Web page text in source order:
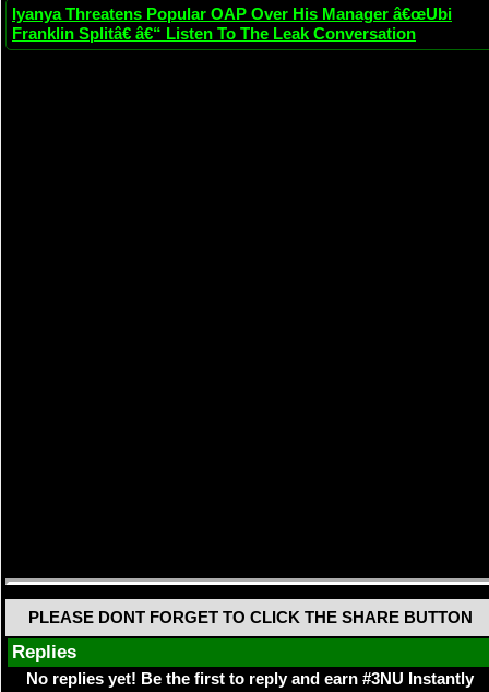
Iyanya Threatens Popular OAP Over His Manager â€œUbi
Franklin Splitâ€ â€“ Listen To The Leak Conversation
PLEASE DONT FORGET TO CLICK THE SHARE BUTTON
Replies
No replies yet! Be the first to reply and earn #3NU Instantly